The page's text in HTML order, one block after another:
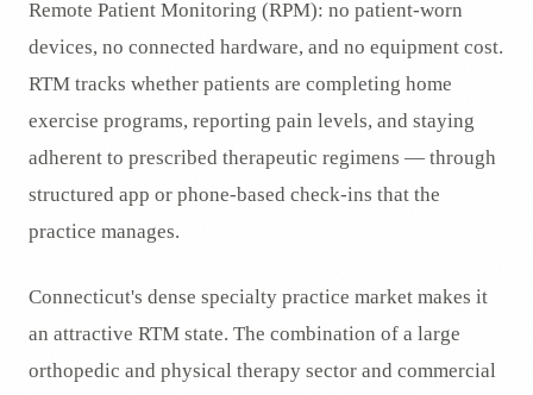
Remote Patient Monitoring (RPM): no patient-worn
devices, no connected hardware, and no equipment cost.
RTM tracks whether patients are completing home
exercise programs, reporting pain levels, and staying
adherent to prescribed therapeutic regimens — through
structured app or phone-based check-ins that the
practice manages.
Connecticut's dense specialty practice market makes it
an attractive RTM state. The combination of a large
orthopedic and physical therapy sector and commercial